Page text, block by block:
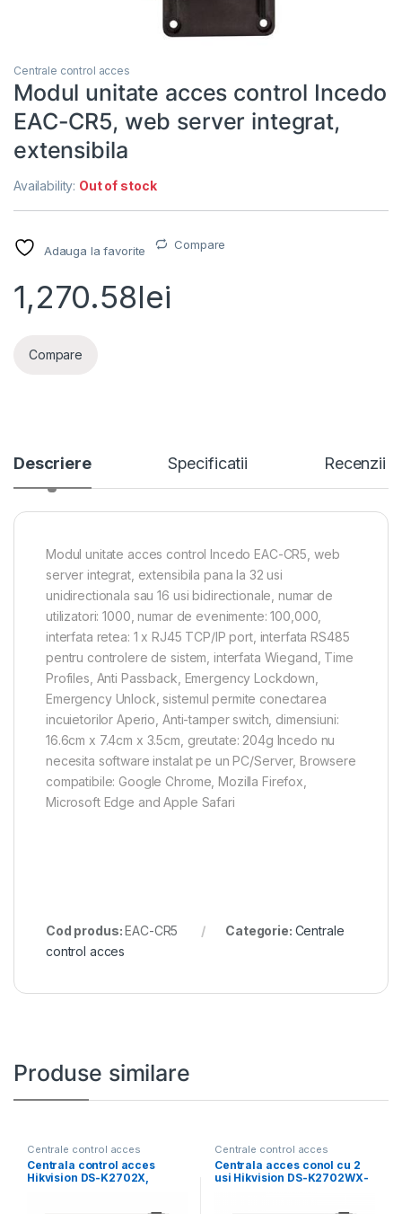
Centrale control acces
Modul unitate acces control Incedo
EAC-CR5, web server integrat,
extensibila
Availability: Out of stock
Adauga la favorite Compare
1,270.58lei
Compare
Descriere Specificatii Recenzii
Modul unitate acces control Incedo EAC-CR5, web
server integrat, extensibila pana la 32 usi
unidirectionala sau 16 usi bidirectionale, numar de
utilizatori: 1000, numar de evenimente: 100,000,
interfata retea: 1 x RJ45 TCP/IP port, interfata RS485
pentru controlere de sistem, interfata Wiegand, Time
Profiles, Anti Passback, Emergency Lockdown,
Emergency Unlock, sistemul permite conectarea
incuietorilor Aperio, Anti-tamper switch, dimensiuni:
16.6cm x 7.4cm x 3.5cm, greutate: 204g Incedo nu
necesita software instalat pe un PC/Server, Browsere
compatibile: Google Chrome, Mozilla Firefox,
Microsoft Edge and Apple Safari
Cod produs:EAC-CR5 Categorie: Centrale
control acces
Produse similare
Centrale control acces
Centrala control acces
Hikvision DS-K2702X,
Centrale control acces
Centrala acces conol cu 2
usi Hikvision DS-K2702WX-